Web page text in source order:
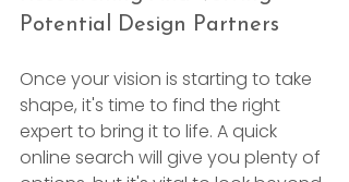
Potential Design Partners
Once your vision is starting to take
shape, it's time to find the right
expert to bring it to life. A quick
online search will give you plenty of